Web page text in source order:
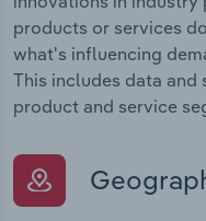
products or services
what's influencing
This includes data and
product and service